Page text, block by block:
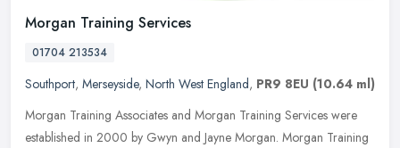
Morgan Training Services
01704 213534
Southport, Merseyside, North West England, PR9 8EU (10.64 ml)
Morgan Training Associates and Morgan Training Services were
established in 2000 by Gwyn and Jayne Morgan. Morgan Training